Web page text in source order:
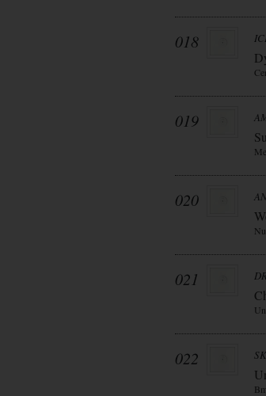
018
019
020
021
022